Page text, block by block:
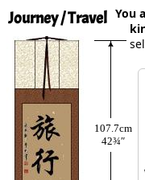
Journey / Travel
107.7cm
42¾″
You